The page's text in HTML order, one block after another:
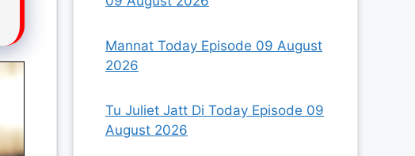
Mannat Today Episode 09 August
2026
Tu Juliet Jatt Di Today Episode 09
August 2026